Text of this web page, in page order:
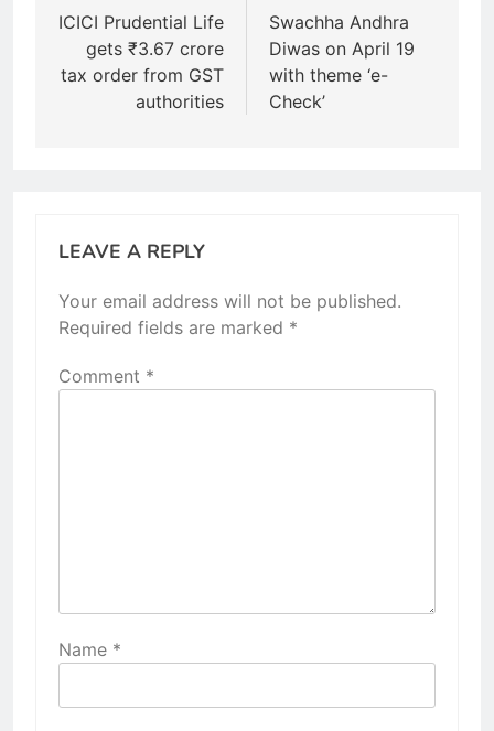
navigation
ICICI Prudential Life
gets ₹3.67 crore
tax order from GST
authorities
Swachha Andhra
Diwas on April 19
with theme ‘e-
Check’
LEAVE A REPLY
Your email address will not be published.
Required fields are marked *
Comment *
Name *